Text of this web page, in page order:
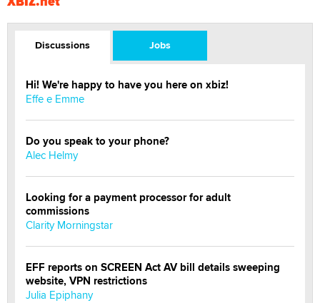
Discussions Jobs
Hi! We're happy to have you here on xbiz!
Effe e Emme
Do you speak to your phone?
Alec Helmy
Looking for a payment processor for adult
commissions
Clarity Morningstar
EFF reports on SCREEN Act AV bill details sweeping
website, VPN restrictions
Julia Epiphany